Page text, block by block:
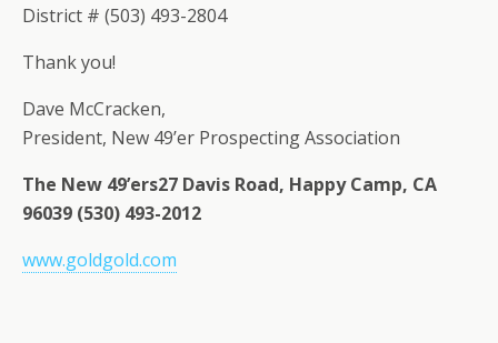
District # (503) 493-2804
Thank you!
Dave McCracken,
President, New 49’er Prospecting Association
The New 49’ers27 Davis Road, Happy Camp, CA
96039 (530) 493-2012
www.goldgold.com